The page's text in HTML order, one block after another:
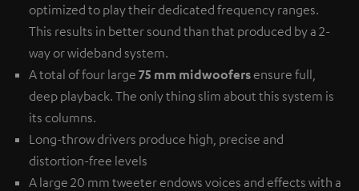
optimized to play their dedicated frequency ranges.
This results in better sound than that produced by a 2-
way or wideband system.
A total of four large 75 mm midwoofersensure full,
deep playback. The only thing slim about this system is
its columns.
Long-throw drivers produce high, precise and
distortion-free levels
A large 20 mm tweeter endows voices and effects with a